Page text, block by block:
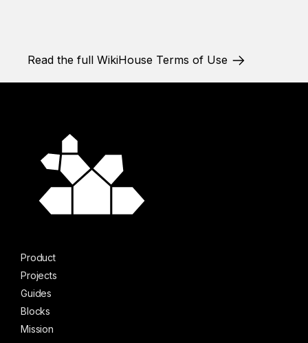
Read the full WikiHouse Terms of Use
Product
Projects
Guides
Blocks
Mission